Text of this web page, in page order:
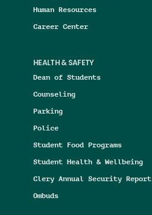
Human Resources
Career Center
HEALTH & SAFETY
Dean of Students
Counseling
Parking
Police
Student Food Programs
Student Health & Wellbeing
Clery Annual Security Report
Ombuds